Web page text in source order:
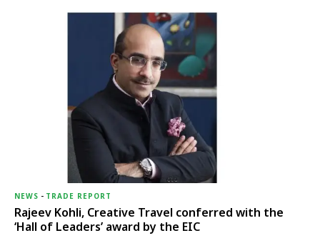
NEWS - TRADE REPORT
Rajeev Kohli, Creative Travel conferred with the
‘Hall of Leaders’ award by the EIC